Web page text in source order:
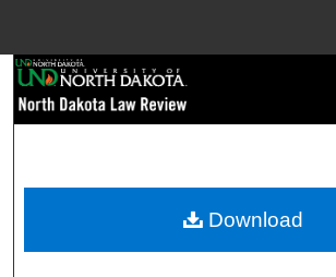
Browse Collections
My Account
Download